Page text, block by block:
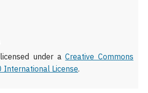
under aCreative Commons
International License.